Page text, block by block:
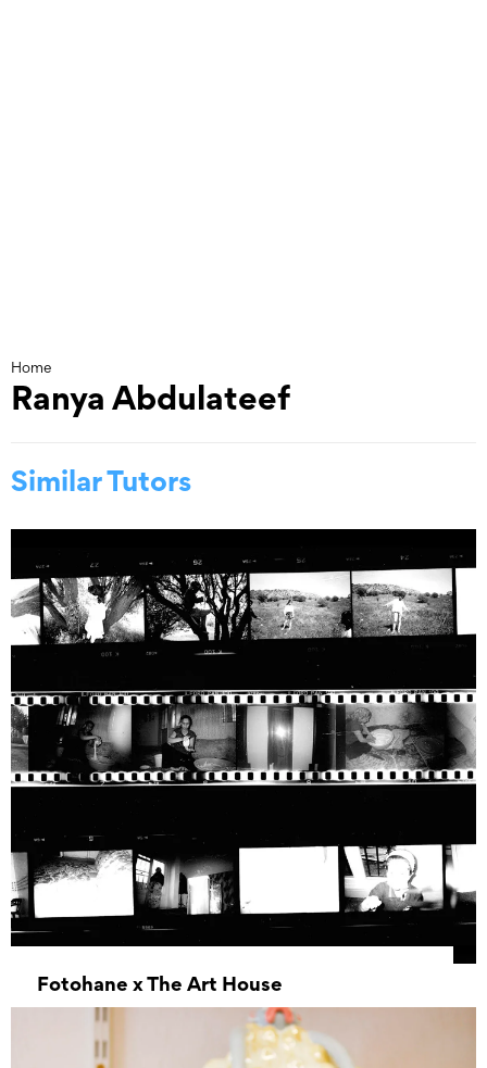
Home
Ranya Abdulateef
Similar Tutors
Fotohane x The Art House
–